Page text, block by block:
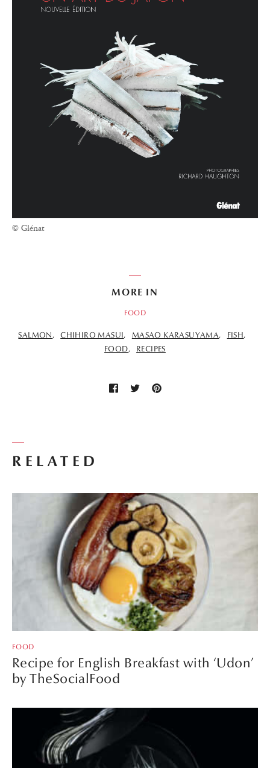
© Glénat
RELATED
FOOD
Recipe for English Breakfast with ‘Udon’
by TheSocialFood
MORE IN
FOOD
SALMON CHIHIRO MASUI MASAO KARASUYAMA
FISH
FOOD
RECIPES